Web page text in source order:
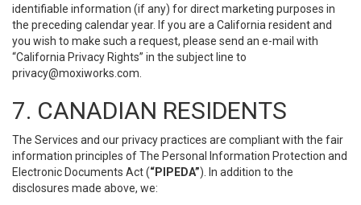
identifiable information (if any) for direct marketing purposes in
the preceding calendar year. If you are a California resident and
you wish to make such a request, please send an e-mail with
“California Privacy Rights” in the subject line to
privacy@moxiworks.com
7. CANADIAN RESIDENTS
The Services and our privacy practices are compliant with the fair
information principles of The Personal Information Protection and
Electronic Documents Act (“PIPEDA”). In addition to the
disclosures made above, we: